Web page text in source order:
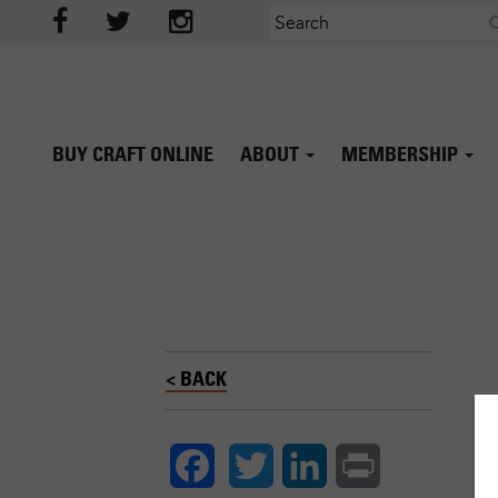
BUY CRAFT ONLINE ABOUT MEMBERSHIP
< BACK
Twitter LinkedIn